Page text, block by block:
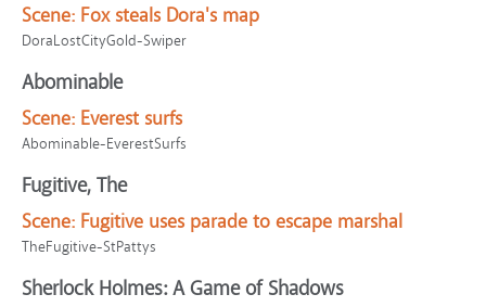
Scene: Fox steals Dora's map
DoraLostCityGold-Swiper
Abominable
Scene: Everest surfs
Abominable-EverestSurfs
Fugitive, The
Scene: Fugitive uses parade to escape marshal
TheFugitive-StPattys
Sherlock Holmes: A Game of Shadows